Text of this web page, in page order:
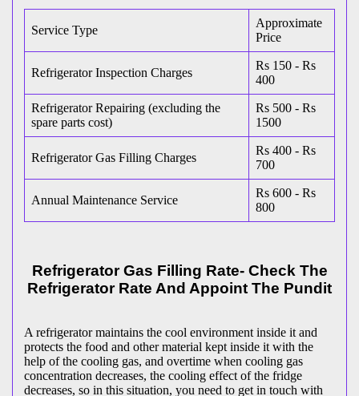
Service Type
Approximate
Price
Refrigerator Inspection Charges
Rs 150 - Rs
400
Refrigerator Repairing (excluding the
spare parts cost)
Rs 500 - Rs
1500
Refrigerator Gas Filling Charges
Rs 400 - Rs
700
Annual Maintenance Service
Rs 600 - Rs
800
Refrigerator Gas Filling Rate- Check The
Refrigerator Rate And Appoint The Pundit
A refrigerator maintains the cool environment inside it and
protects the food and other material kept inside it with the
help of the cooling gas, and overtime when cooling gas
concentration decreases, the cooling effect of the fridge
decreases, so in this situation, you need to get in touch with